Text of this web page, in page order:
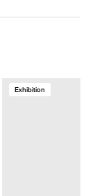
Exhibition